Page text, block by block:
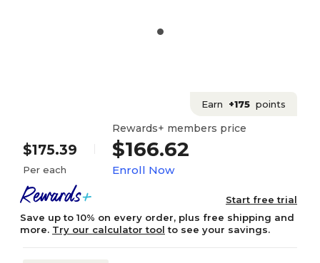
Earn +175 points
$175.39
Per each
Rewards+ members price
$166.62
Enroll Now
Start free trial
Save up to 10% on every order, plus free shipping and
more. Try our calculator tool to see your savings.